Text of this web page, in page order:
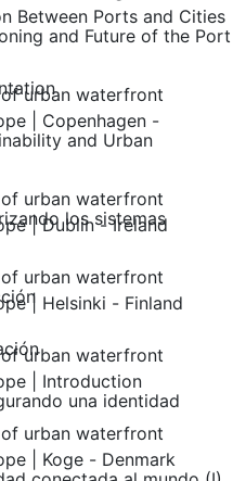
Between Ports and Cities
of urban waterfront
| Copenhagen -
of urban waterfront
| Dublin - Ireland
of urban waterfront
| Helsinki - Finland
of urban waterfront
| Introduction
of urban waterfront
| Koge - Denmark
and Future of the Port
and Urban
los sistemas
una identidad